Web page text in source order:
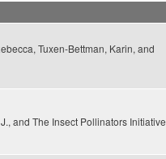
Tuxen-Bettman, Karin, and
and The Insect Pollinators Initiative